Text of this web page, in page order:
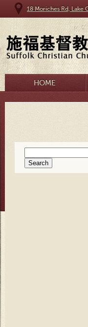
18 Moriches Rd, Lake
HOME
for: